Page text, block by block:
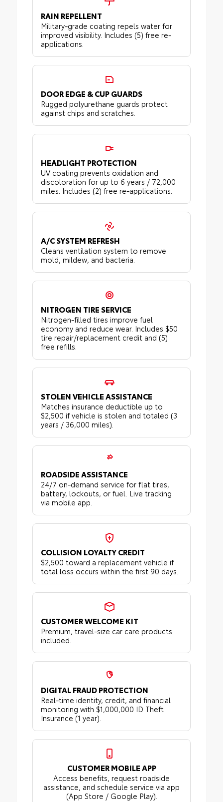
RAIN REPELLENT
Military-grade coating repels water for
improved visibility. Includes (5) free re-
applications.
DOOR EDGE & CUP GUARDS
Rugged polyurethane guards protect
against chips and scratches.
HEADLIGHT PROTECTION
UV coating prevents oxidation and
discoloration for up to 6 years / 72,000
miles. Includes (2) free re-applications.
A/C SYSTEM REFRESH
Cleans ventilation system to remove
mold, mildew, and bacteria.
NITROGEN TIRE SERVICE
Nitrogen-filled tires improve fuel
economy and reduce wear. Includes $50
tire repair/replacement credit and (5)
free refills.
STOLEN VEHICLE ASSISTANCE
Matches insurance deductible up to
$2,500 if vehicle is stolen and totaled (3
years / 36,000 miles).
ROADSIDE ASSISTANCE
24/7 on-demand service for flat tires,
battery, lockouts, or fuel. Live tracking
via mobile app.
COLLISION LOYALTY CREDIT
$2,500 toward a replacement vehicle if
total loss occurs within the first 90 days.
CUSTOMER WELCOME KIT
Premium, travel-size car care products
included.
DIGITAL FRAUD PROTECTION
Real-time identity, credit, and financial
monitoring with $1,000,000 ID Theft
Insurance (1 year).
CUSTOMER MOBILE APP
Access benefits, request roadside
assistance, and schedule service via app
(App Store / Google Play).